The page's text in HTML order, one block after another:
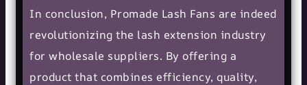
In conclusion, Promade Lash Fans are indeed
revolutionizing the lash extension industry
for wholesale suppliers. By offering a
product that combines efficiency, quality,